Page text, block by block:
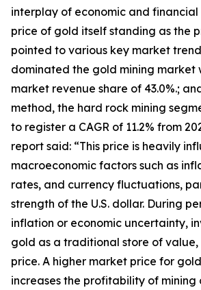
interplay of economic and financial
price of gold itself standing as the
pointed to various key market
dominated the gold mining market
market revenue share of 43.0%.;
method, the hard rock mining
to register a CAGR of 11.2% from
report said: “This price is heavily
macroeconomic factors such as
rates, and currency fluctuations,
strength of the U.S. dollar. During
inflation or economic uncertainty,
gold as a traditional store of value,
price. A higher market price for
increases the profitability of mining